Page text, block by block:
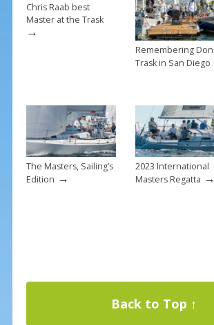
k
Chris Raab best
Master at the Trask
→
Remembering Don
Trask in San Diego
The Masters, Sailing’s
Edition →
2023 International
Masters Regatta →
Back to Top ↑